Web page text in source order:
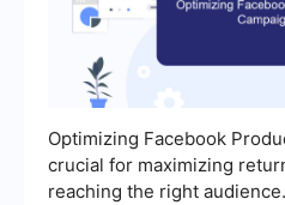
Optimizing Facebook
crucial for maximizing
reaching the right